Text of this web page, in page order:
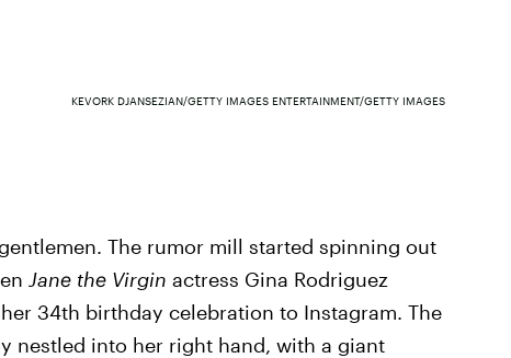
KEVORK DJANSEZIAN/GETTY IMAGES ENTERTAINMENT/GETTY IMAGES
The rumor mill started spinning out
Jane the Virgin actress Gina Rodriguez
34th birthday celebration to Instagram. The
nestled into her right hand, with a giant